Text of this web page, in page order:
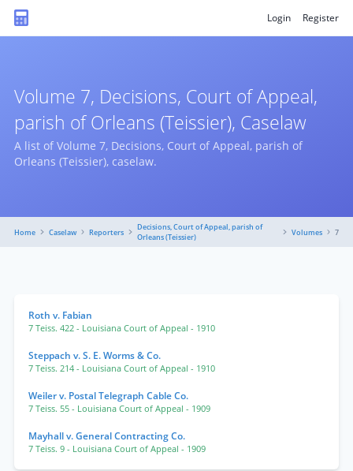
Login Register
Volume 7, Decisions, Court of Appeal,
parish of Orleans (Teissier), Caselaw
A list of Volume 7, Decisions, Court of Appeal, parish of
Orleans (Teissier), caselaw.
Home Caselaw Reporters
Decisions, Court of Appeal, parish of
Orleans (Teissier)
Volumes 7
Roth v. Fabian
7 Teiss. 422 - Louisiana Court of Appeal - 1910
Steppach v. S. E. Worms & Co.
7 Teiss. 214 - Louisiana Court of Appeal - 1910
Weiler v. Postal Telegraph Cable Co.
7 Teiss. 55 - Louisiana Court of Appeal - 1909
Mayhall v. General Contracting Co.
7 Teiss. 9 - Louisiana Court of Appeal - 1909